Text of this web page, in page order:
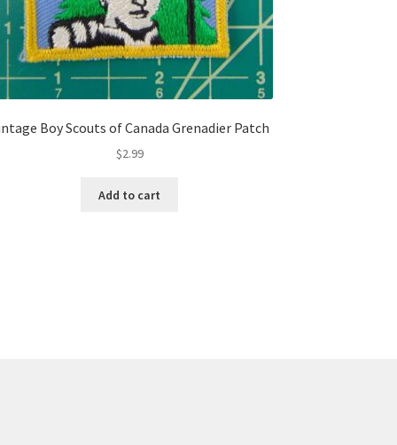
Boy Scouts of Canada Grenadier Patch
$2.99
Add to cart